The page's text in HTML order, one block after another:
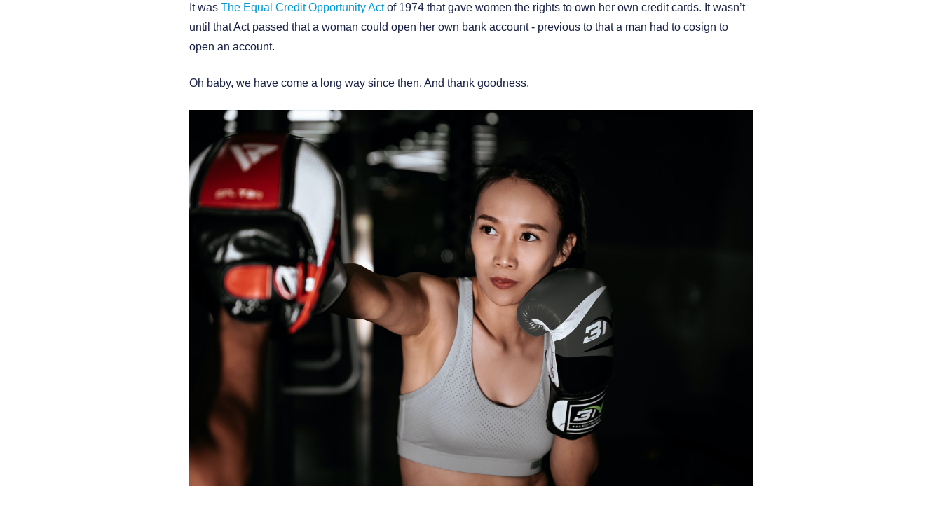
It was The Equal Credit Opportunity Actof 1974 that gave women the rights to own her own credit cards. It wasn’t
until that Act passed that a woman could open her own bank account - previous to that a man had to cosign to
open an account.
Oh baby, we have come a long way since then. And thank goodness.